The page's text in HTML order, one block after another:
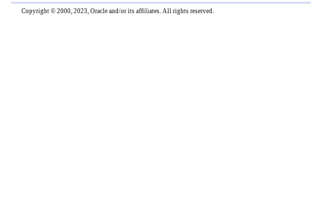
Copyright © 2000, 2023, Oracle and/or its affiliates. All rights reserved.